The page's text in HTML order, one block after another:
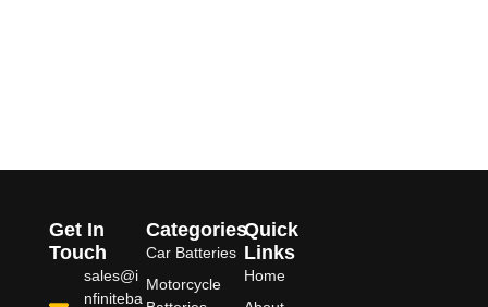
Quick
Links
Home
Categories
Car Batteries
Motorcycle
Get In
Touch
sales@i
nfiniteba